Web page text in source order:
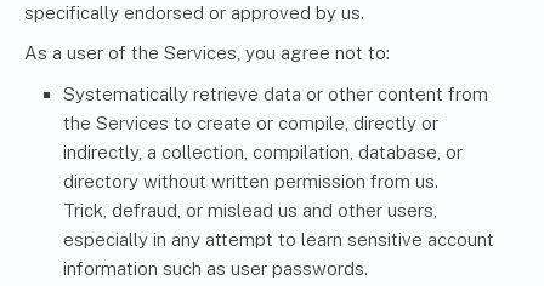
specifically endorsed or approved by us.
As a user of the Services, you agree not to:
Systematically retrieve data or other content from
the Services to create or compile, directly or
indirectly, a collection, compilation, database, or
directory without written permission from us.
Trick, defraud, or mislead us and other users,
especially in any attempt to learn sensitive account
information such as user passwords.